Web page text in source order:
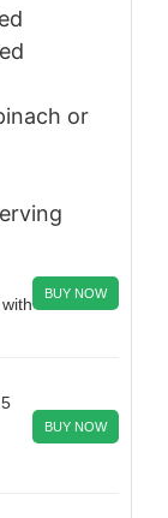
or
BUY NOW
BUY NOW